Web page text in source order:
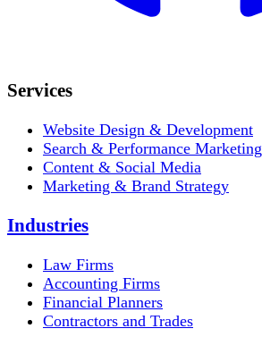
Services
Website Design & Development
Search & Performance Marketing
Content & Social Media
Marketing & Brand Strategy
Industries
Law Firms
Accounting Firms
Financial Planners
Contractors and Trades